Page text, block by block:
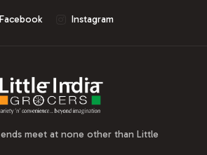
Facebook Instagram
meet at none other than Little